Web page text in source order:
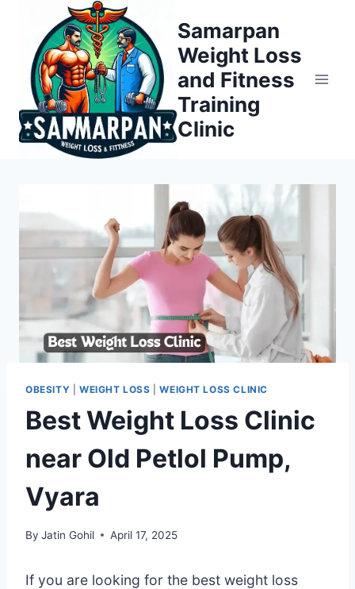
content
Samarpan
Weight Loss
and Fitness
Training
Clinic
OBESITY WEIGHT LOSS |WEIGHT LOSS CLINIC
Best Weight Loss Clinic
near Old Petlol Pump,
Vyara
By Jatin Gohil April 17, 2025
If you are looking for the best weight loss